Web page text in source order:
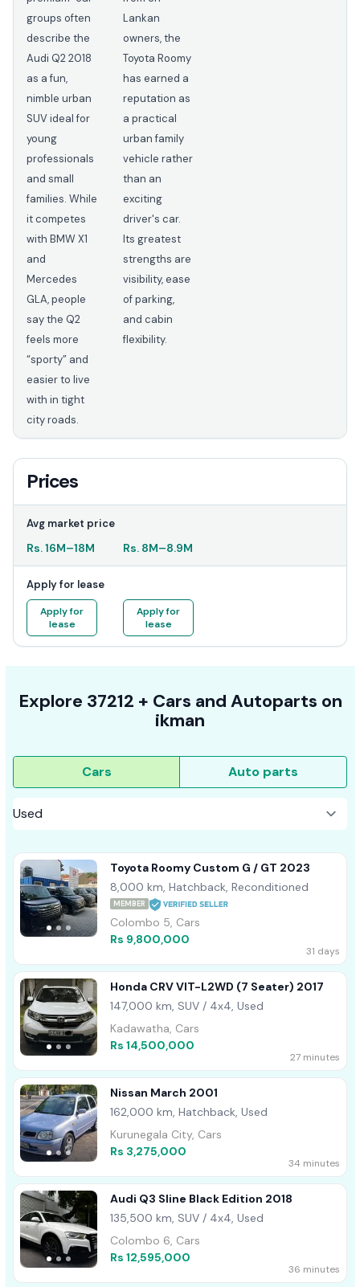
groups often
describe the
Audi Q2 2018
as a fun,
nimble urban
SUV ideal for
young
professionals
and small
families. While
it competes
with BMW X1
and
Mercedes
GLA, people
say the Q2
feels more
“sporty” and
easier to live
with in tight
city roads.
Lankan
owners, the
Toyota Roomy
has earned a
reputation as
a practical
urban family
vehicle rather
than an
exciting
driver's car.
Its greatest
strengths are
visibility, ease
of parking,
and cabin
flexibility.
Prices
Avg market price
Rs.16M–18M Rs. 8M–8.9M
Apply for lease
Apply for
lease
Apply for
lease
Explore 37212 + Cars and Autoparts on
ikman
Cars Auto parts
Toyota Roomy Custom G / GT 2023
8,000 km, Hatchback, Reconditioned
MEMBER
Colombo 5, Cars
Rs 9,800,000
31 days
Honda CRV VIT-L2WD (7 Seater) 2017
147,000 km, SUV / 4x4, Used
Kadawatha, Cars
Rs 14,500,000
27 minutes
Nissan March 2001
162,000 km, Hatchback, Used
Kurunegala City, Cars
Rs 3,275,000
34 minutes
Audi Q3 Sline Black Edition 2018
135,500 km, SUV / 4x4, Used
Colombo 6, Cars
Rs 12,595,000
36 minutes